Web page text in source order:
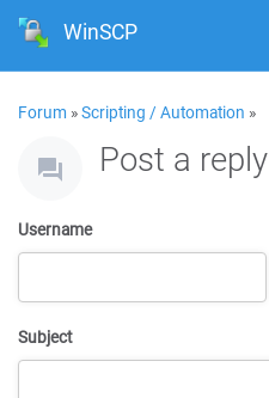
WinSCP
Forum »Scripting / Automation »
Post a reply
Username
Subject